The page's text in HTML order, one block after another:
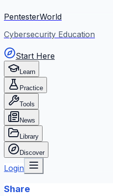
PentesterWorld
Cybersecurity Education
Start Here
Learn
Practice
Tools
News
Library
Discover
Login
Share